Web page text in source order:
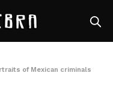
of Mexican criminals